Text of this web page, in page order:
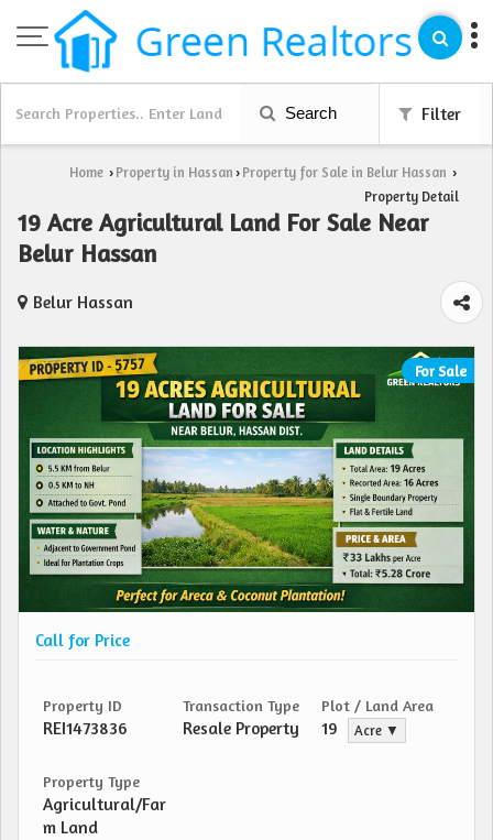
Search Filter
Home › Property in Hassan › Property for Sale in Belur Hassan ›
Property Detail
19 Acre Agricultural Land For Sale Near
Belur Hassan
Belur Hassan
For Sale
Call for Price
Property ID
REI1473836
Transaction Type
Resale Property
Plot / Land Area
19 Acre ▼
Property Type
Agricultural/Far
m Land